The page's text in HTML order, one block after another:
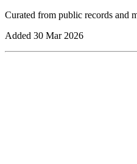
Curated from public records and
Added 30 Mar 2026